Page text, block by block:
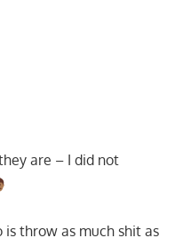
are – I did not
throw as much shit as